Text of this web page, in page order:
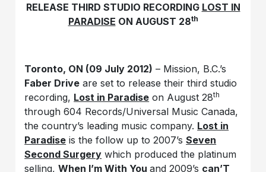
RELEASE THIRD STUDIO RECORDING LOST IN
PARADISE ON AUGUST 28th
Toronto, ON (09 July 2012) – Mission, B.C.’s
Faber Drive are set to release their third studio
recording, Lost in Paradise on August 28th
through 604 Records/Universal Music Canada,
the country’s leading music company. Lost in
Paradise is the follow up to 2007’sSeven
Second Surgery which produced the platinum
selling,When I’m With Youand 2009’s can’T